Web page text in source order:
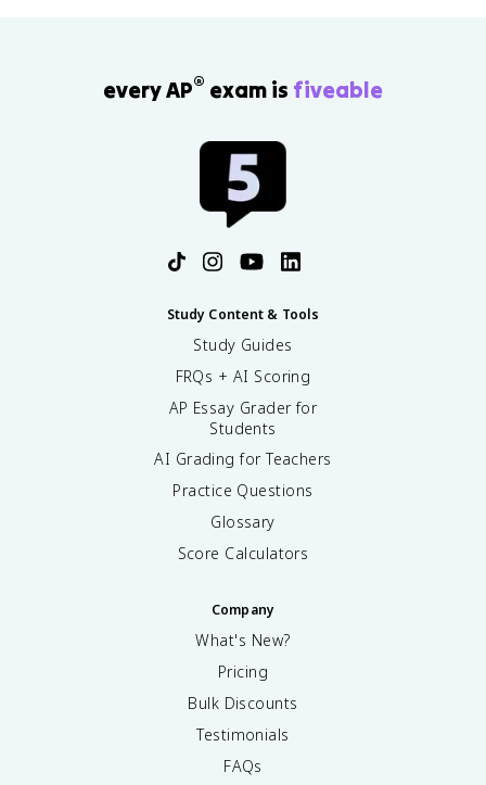
every AP® exam is fiveable
Study Content & Tools
Study Guides
FRQs + AI Scoring
AP Essay Grader for
Students
AI Grading for Teachers
Practice Questions
Glossary
Score Calculators
Company
What's New?
Pricing
Bulk Discounts
Testimonials
FAQs